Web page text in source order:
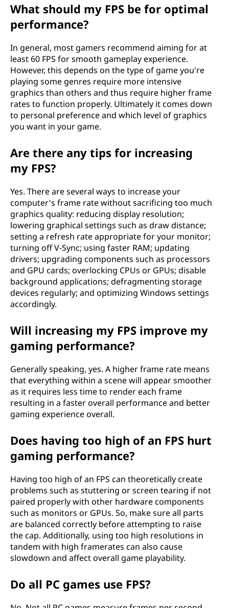
What should my FPS be for optimal
performance?
In general, most gamers recommend aiming for at
least 60 FPS for smooth gameplay experience.
However, this depends on the type of game you're
playing some genres require more intensive
graphics than others and thus require higher frame
rates to function properly. Ultimately it comes down
to personal preference and which level of graphics
you want in your game.
Are there any tips for increasing
my FPS?
Yes. There are several ways to increase your
computer's frame rate without sacrificing too much
graphics quality: reducing display resolution;
lowering graphical settings such as draw distance;
setting a refresh rate appropriate for your monitor;
turning off V-Sync; using faster RAM; updating
drivers; upgrading components such as processors
and GPU cards; overlocking CPUs or GPUs; disable
background applications; defragmenting storage
devices regularly; and optimizing Windows settings
accordingly.
Will increasing my FPS improve my
gaming performance?
Generally speaking, yes. A higher frame rate means
that everything within a scene will appear smoother
as it requires less time to render each frame
resulting in a faster overall performance and better
gaming experience overall.
Does having too high of an FPS hurt
gaming performance?
Having too high of an FPS can theoretically create
problems such as stuttering or screen tearing if not
paired properly with other hardware components
such as monitors or GPUs. So, make sure all parts
are balanced correctly before attempting to raise
the cap. Additionally, using too high resolutions in
tandem with high framerates can also cause
slowdown and affect overall game playability.
Do all PC games use FPS?